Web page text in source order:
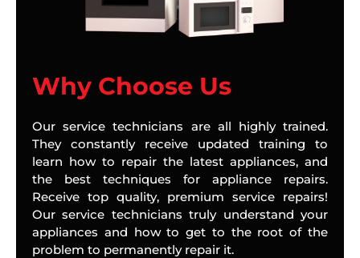
Why Choose Us
Our service technicians are all highly trained.
They constantly receive updated training to
learn how to repair the latest appliances, and
the best techniques for appliance repairs.
Receive top quality, premium service repairs!
Our service technicians truly understand your
appliances and how to get to the root of the
problem to permanently repair it.